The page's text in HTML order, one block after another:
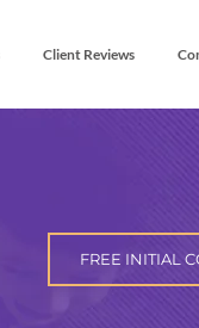
Client Reviews
FREE INITIAL